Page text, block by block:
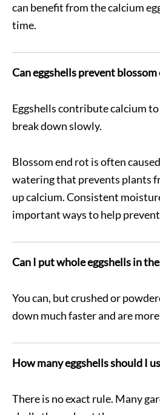
can benefit from the calcium
time.
Can eggshells prevent blossom
Eggshells contribute calcium
break down slowly.
Blossom end rot is often
watering that prevents plants
up calcium. Consistent
important ways to help
Can I put whole eggshells in
You can, but crushed or
down much faster and are
How many eggshells should I
There is no exact rule. Many